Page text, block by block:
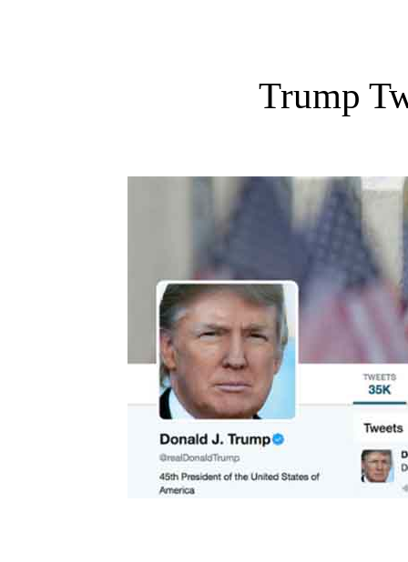
Trump